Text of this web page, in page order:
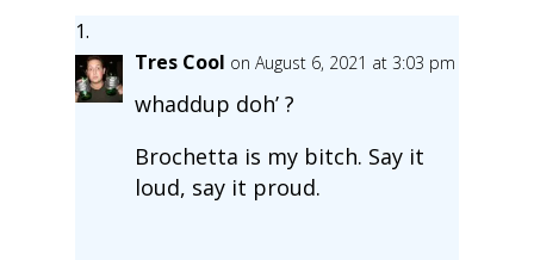
Tres Cool on August 6, 2021 at 3:03 pm
whaddup doh’ ?
Brochetta is my bitch. Say it
loud, say it proud.